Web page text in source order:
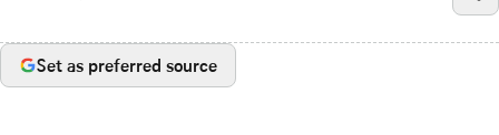
Set as preferred source